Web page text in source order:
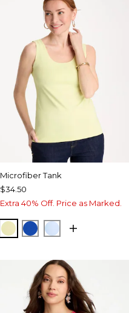
Microfiber Tank
$34.50
Extra 40% Off. Price as Marked.
SAGE LIMEPLANETARY BLUE
BLUE HAVEN